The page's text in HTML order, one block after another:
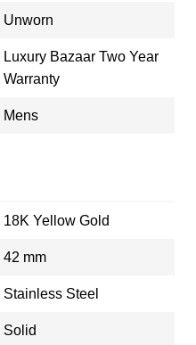
Unworn
Luxury Bazaar Two Year
Warranty
Mens
18K Yellow Gold
42 mm
Stainless Steel
Solid